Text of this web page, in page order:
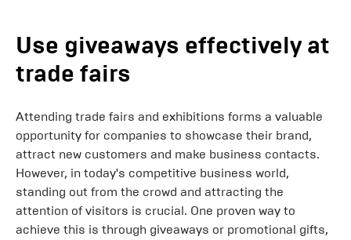
Use giveaways effectively at
trade fairs
Attending trade fairs and exhibitions forms a valuable
opportunity for companies to showcase their brand,
attract new customers and make business contacts.
However, in today's competitive business world,
standing out from the crowd and attracting the
attention of visitors is crucial. One proven way to
achieve this is through giveaways or promotional gifts,